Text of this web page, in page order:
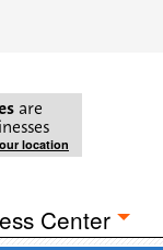
are
location
Center